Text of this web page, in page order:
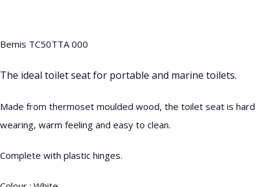
Bemis TC50TTA 000
The ideal toilet seat for portable and marine toilets.
Made from thermoset moulded wood, the toilet seat is hard
wearing, warm feeling and easy to clean.
Complete with plastic hinges.